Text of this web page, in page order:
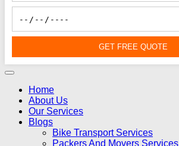
GET FREE QUOTE
Home
About Us
Our Services
Blogs
Bike Transport Services
Packers And Movers Services